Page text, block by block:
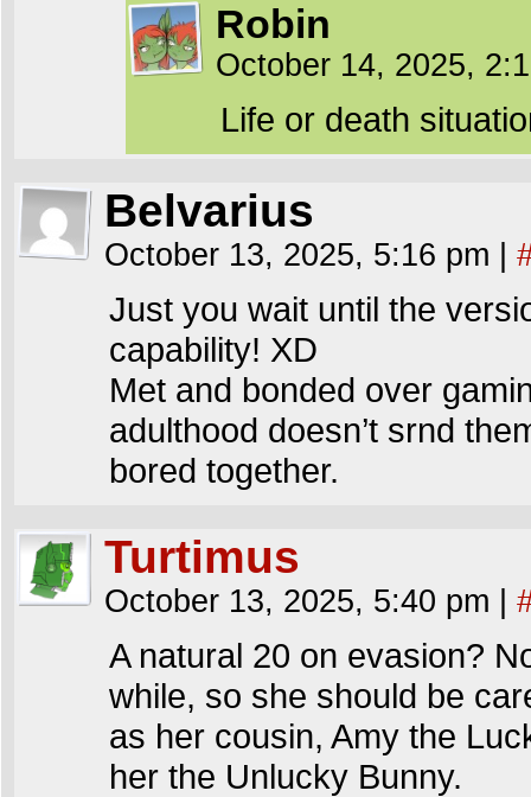
Robin
October 14, 2025,
Life or death
Belvarius
October 13, 2025, 5:16 pm
Just you wait until the
capability! XD
Met and bonded over
adulthood doesn’t srnd
bored together.
Turtimus
October 13, 2025, 5:40 pm
A natural 20 on evasion?
while, so she should be
as her cousin, Amy the
her the Unlucky Bunny.